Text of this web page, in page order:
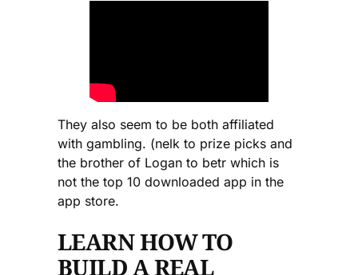
They also seem to be both affiliated
with gambling. (nelk to prize picks and
the brother of Logan to betr which is
not the top 10 downloaded app in the
app store.
LEARN HOW TO
BUILD A REAL